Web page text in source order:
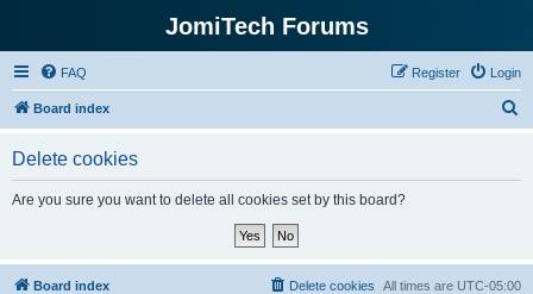
JomiTech Forums
FAQ Login
Register
Board index
Delete cookies
Are you sure you want to delete all cookies set by this board?
Board index All times are UTC-05:00
Delete cookies